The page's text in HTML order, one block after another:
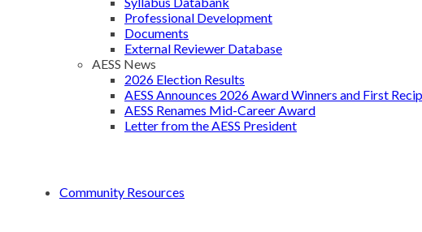
Professional Development
Documents
External Reviewer Database
AESS News
2026 Election Results
AESS Announces 2026 Award Winners and First
AESS Renames Mid-Career Award
Letter from the AESS President
Community Resources